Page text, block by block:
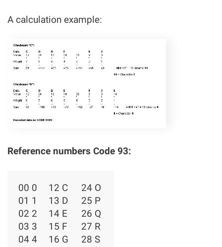
A calculation example:
Reference numbers Code 93:
00 0
01 1
02 2
03 3
04 4
12 C
13 D
14 E
15 F
16 G
24 O
25 P
26 Q
27 R
28 S